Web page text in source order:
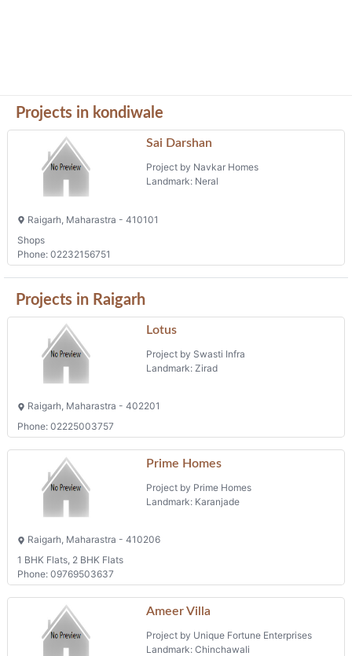
Projects in kondiwale
Sai Darshan
Project by Navkar Homes
Landmark: Neral
Raigarh, Maharastra - 410101
Shops
Phone: 02232156751
Projects in Raigarh
Lotus
Project by Swasti Infra
Landmark: Zirad
Raigarh, Maharastra - 402201
Phone: 02225003757
Prime Homes
Project by Prime Homes
Landmark: Karanjade
Raigarh, Maharastra - 410206
1 BHK Flats, 2 BHK Flats
Phone: 09769503637
Ameer Villa
Project by Unique Fortune Enterprises
Landmark: Chinchawali